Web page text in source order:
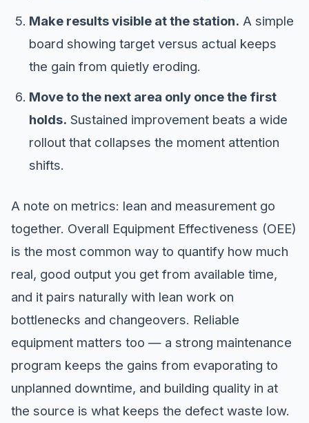
Make results visible at the station. A simple
board showing target versus actual keeps
the gain from quietly eroding.
Move to the next area only once the first
holds. Sustained improvement beats a wide
rollout that collapses the moment attention
shifts.
A note on metrics: lean and measurement go
together. Overall Equipment Effectiveness (OEE)
is the most common way to quantify how much
real, good output you get from available time,
and it pairs naturally with lean work on
bottlenecks and changeovers. Reliable
equipment matters too — a strong maintenance
program keeps the gains from evaporating to
unplanned downtime, and building quality in at
the source is what keeps the defect waste low.